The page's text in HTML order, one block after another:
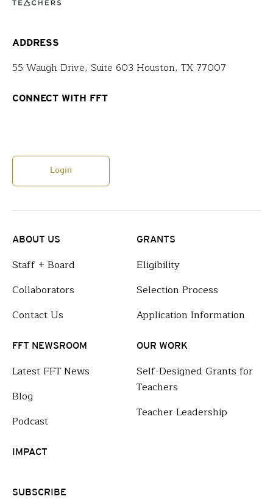
ADDRESS
55 Waugh Drive, Suite 603 Houston, TX 77007
CONNECT WITH FFT
Login
ABOUT US
Staff + Board
Collaborators
Contact Us
GRANTS
Eligibility
Selection Process
Application Information
FFT NEWSROOM
Latest FFT News
Blog
Podcast
OUR WORK
Self-Designed Grants for
Teachers
Teacher Leadership
IMPACT
SUBSCRIBE